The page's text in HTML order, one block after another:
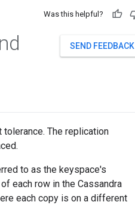
Was this helpful?
SEND FEEDBACK
The replication
to as the keyspace's
each row in the Cassandra
each copy is on a different